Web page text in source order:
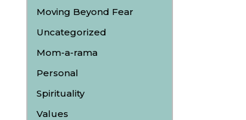
Moving Beyond Fear
Uncategorized
Mom-a-rama
Personal
Spirituality
Values